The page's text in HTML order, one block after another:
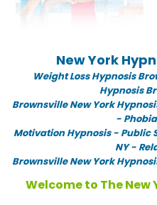
New York
Weight Loss Hypnosis
Hypnosis
Brownsville New York
-
Motivation Hypnosis- Public
NY -
Brownsville New York
Welcome to The